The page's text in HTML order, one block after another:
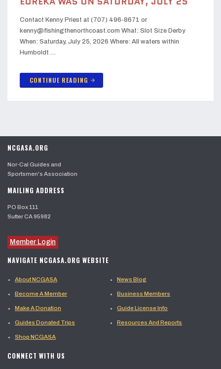
Contact Kenny Priest at (707) 496-8671 or
kenny@fishingthenorthcoast.com What: Slot Size Derby
When: Saturday, July 25, 2026 Where: All waters within
Humboldt …
CONTINUE READING arrow_forward
NCGASA.ORG
Nor-Cal Guides and
Sportsmen's Association
MAILING ADDRESS
PO Box 111
Sutter CA 95982
Member Login
NAVIGATE NCGASA.ORG WEBSITE
About NCGASA News Blog
Become A Member Business Members
Make A Donation Guide License Info
Guides Donated Trips Resources And Reports
Shop NCGASA
CONNECT WITH US